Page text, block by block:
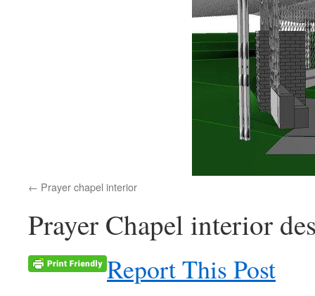
Prayer chapel interior
Prayer Chapel interior
Report This Post